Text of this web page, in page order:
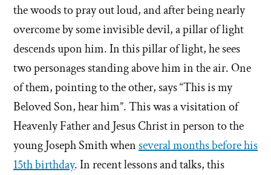
the woods to pray out loud, and after being nearly
overcome by some invisible devil, a pillar of light
descends upon him. In this pillar of light, he sees
two personages standing above him in the air. One
of them, pointing to the other, says “This is my
Beloved Son, hear him”. This was a visitation of
Heavenly Father and Jesus Christ in person to the
young Joseph Smith whenseveral months before his
15th birthday. In recent lessons and talks, this